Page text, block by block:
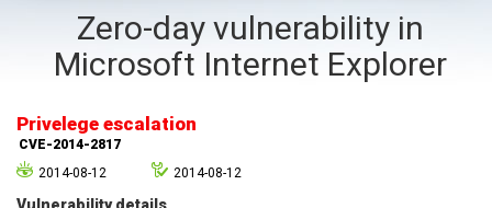
a9t9 software GmbH
Adobe
Advantive
Apache Foundation
Aqua Security
Arista Networks
Artifex Software, Inc.
Atlassian
axios
Zero-day vulnerability in
Microsoft Internet Explorer
Privelege escalation
CVE-2014-2817
2014-08-12
2014-08-12